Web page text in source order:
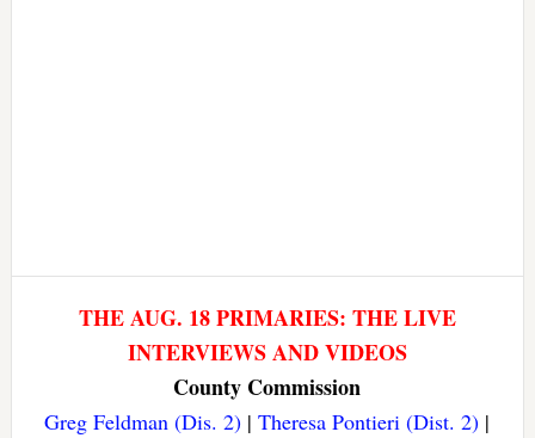
THE AUG. 18 PRIMARIES: THE LIVE
INTERVIEWS AND VIDEOS
County Commission
Greg Feldman (Dis. 2) |Theresa Pontieri (Dist. 2) |